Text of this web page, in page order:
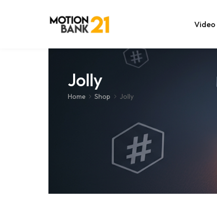
Video
After
Jolly
Home Shop Jolly